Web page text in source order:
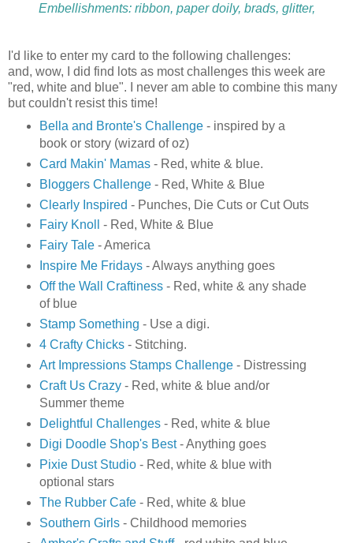
Embellishments: ribbon, paper doily, brads, glitter,
I'd like to enter my card to the following challenges:
and, wow, I did find lots as most challenges this week are
"red, white and blue". I never am able to combine this many
but couldn't resist this time!
Bella and Bronte's Challenge- inspired by a
book or story (wizard of oz)
Card Makin' Mamas- Red, white & blue.
Bloggers Challenge- Red, White & Blue
Clearly Inspired - Punches, Die Cuts or Cut Outs
Fairy Knoll
- Red, White & Blue
Fairy Tale- America
Inspire Me Fridays- Always anything goes
Off the Wall Craftiness- Red, white & any shade
of blue
Stamp Something - Use a digi.
4 Crafty Chicks- Stitching.
Art Impressions Stamps Challenge- Distressing
Craft Us Crazy- Red, white & blue and/or
Summer theme
Delightful Challenges- Red, white & blue
Digi Doodle Shop's Best- Anything goes
Pixie Dust Studio- Red, white & blue with
optional stars
The Rubber Cafe- Red, white & blue
Southern Girls- Childhood memories